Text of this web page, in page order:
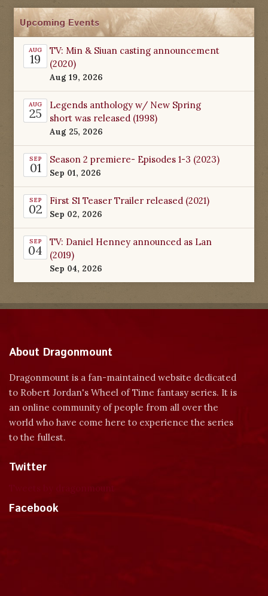
Upcoming Events
AUG
19
TV: Min & Siuan casting announcement
(2020)
Aug 19, 2026
AUG
25
Legends anthology w/ New Spring
short was released (1998)
Aug 25, 2026
SEP
01
Season 2 premiere- Episodes 1-3 (2023)
Sep 01, 2026
SEP
02
First S1 Teaser Trailer released (2021)
Sep 02, 2026
SEP
04
TV: Daniel Henney announced as Lan
(2019)
Sep 04, 2026
About Dragonmount
Dragonmount is a fan-maintained website dedicated
to Robert Jordan's Wheel of Time fantasy series. It is
an online community of people from all over the
world who have come here to experience the series
to the fullest.
Twitter
Facebook